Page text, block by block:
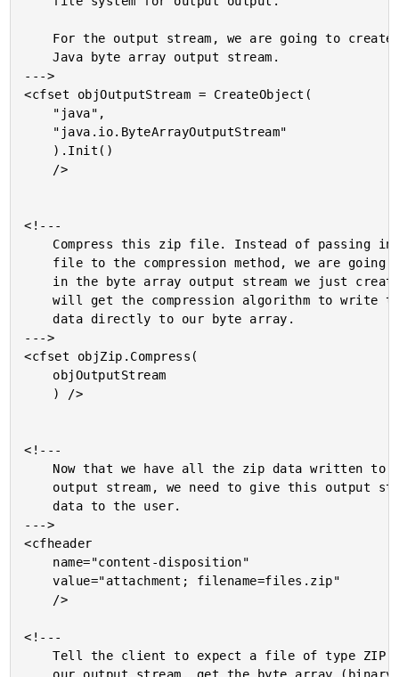
	Java byte array output stream.
--->
<cfset objOutputStream = CreateObject(
<!---
	will get the compression algorithm to write the zip
	data directly to our byte array.
--->
<cfset objZip.Compress(
<!---
	data to the user.
--->
<cfheader
	value="attachment; filename=files.zip"
<!---
	Tell the client to expect a file of type ZIP. From